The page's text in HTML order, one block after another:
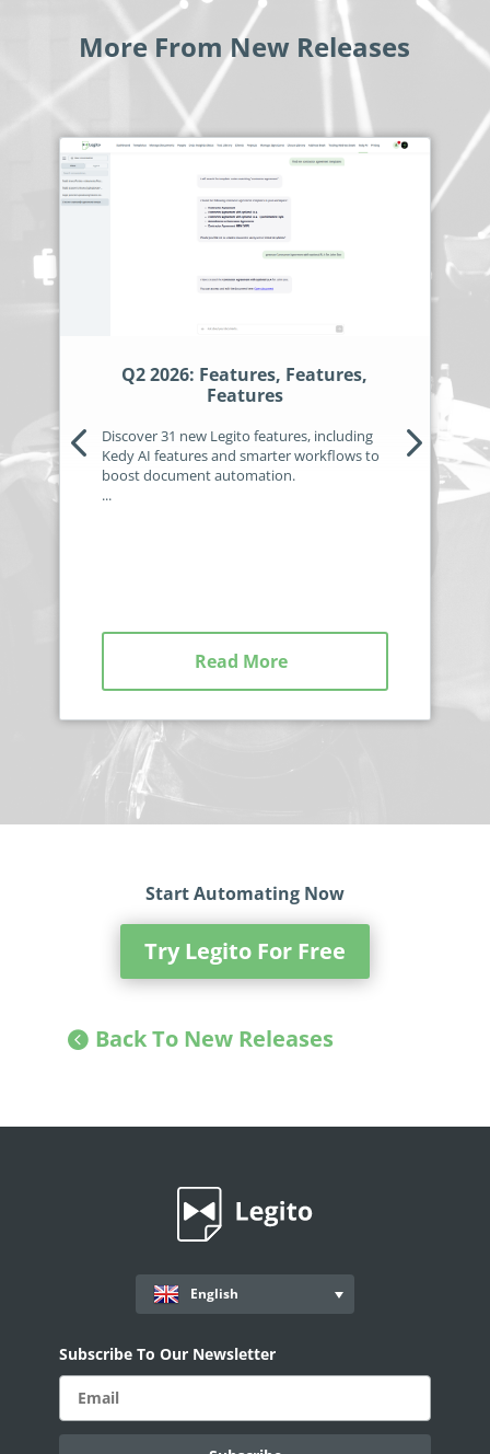
productivity, and customer satisfaction.
Read Success Story All Stories
See
PowerUp your business with
insight, training, and energy from
the organisations that are proud to
share their success stories.
More From New Releases
Q2 2026: Features, Features,
Features
Discover 31 new Legito features, including
Kedy AI features and smarter workflows to
boost document automation.
...
Read More
Start Automating Now
Try Legito For Free
Back To New Releases
English
Subscribe To Our Newsletter